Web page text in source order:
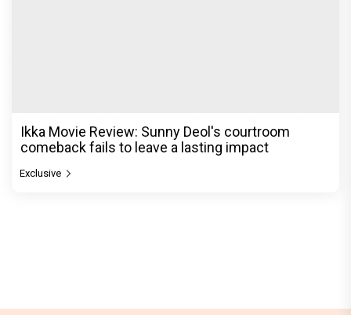
Ikka Movie Review: Sunny Deol's courtroom
comeback fails to leave a lasting impact
Exclusive